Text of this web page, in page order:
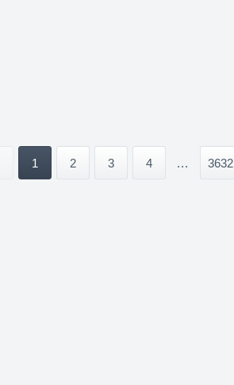
1 2 3 4 ... 3632